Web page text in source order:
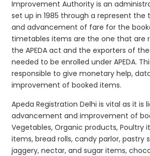
Improvement Authority is an
set up in 1985 through a represent the
and advancement of fare for the
timetables items are the one that are
the APEDA act and the exporters of
needed to be enrolled under APEDA.
responsible to give monetary help,
improvement of booked items.
Apeda Registration Delhi is vital as it is
advancement and improvement of
Vegetables, Organic products, Poultry
items, bread rolls, candy parlor, pastry
jaggery, nectar, and sugar items,